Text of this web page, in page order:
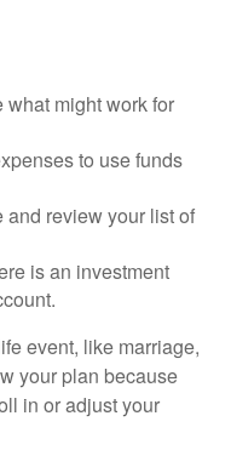
might work for
to use funds
review your list of
is an investment
event, like marriage,
your plan because
in or adjust your